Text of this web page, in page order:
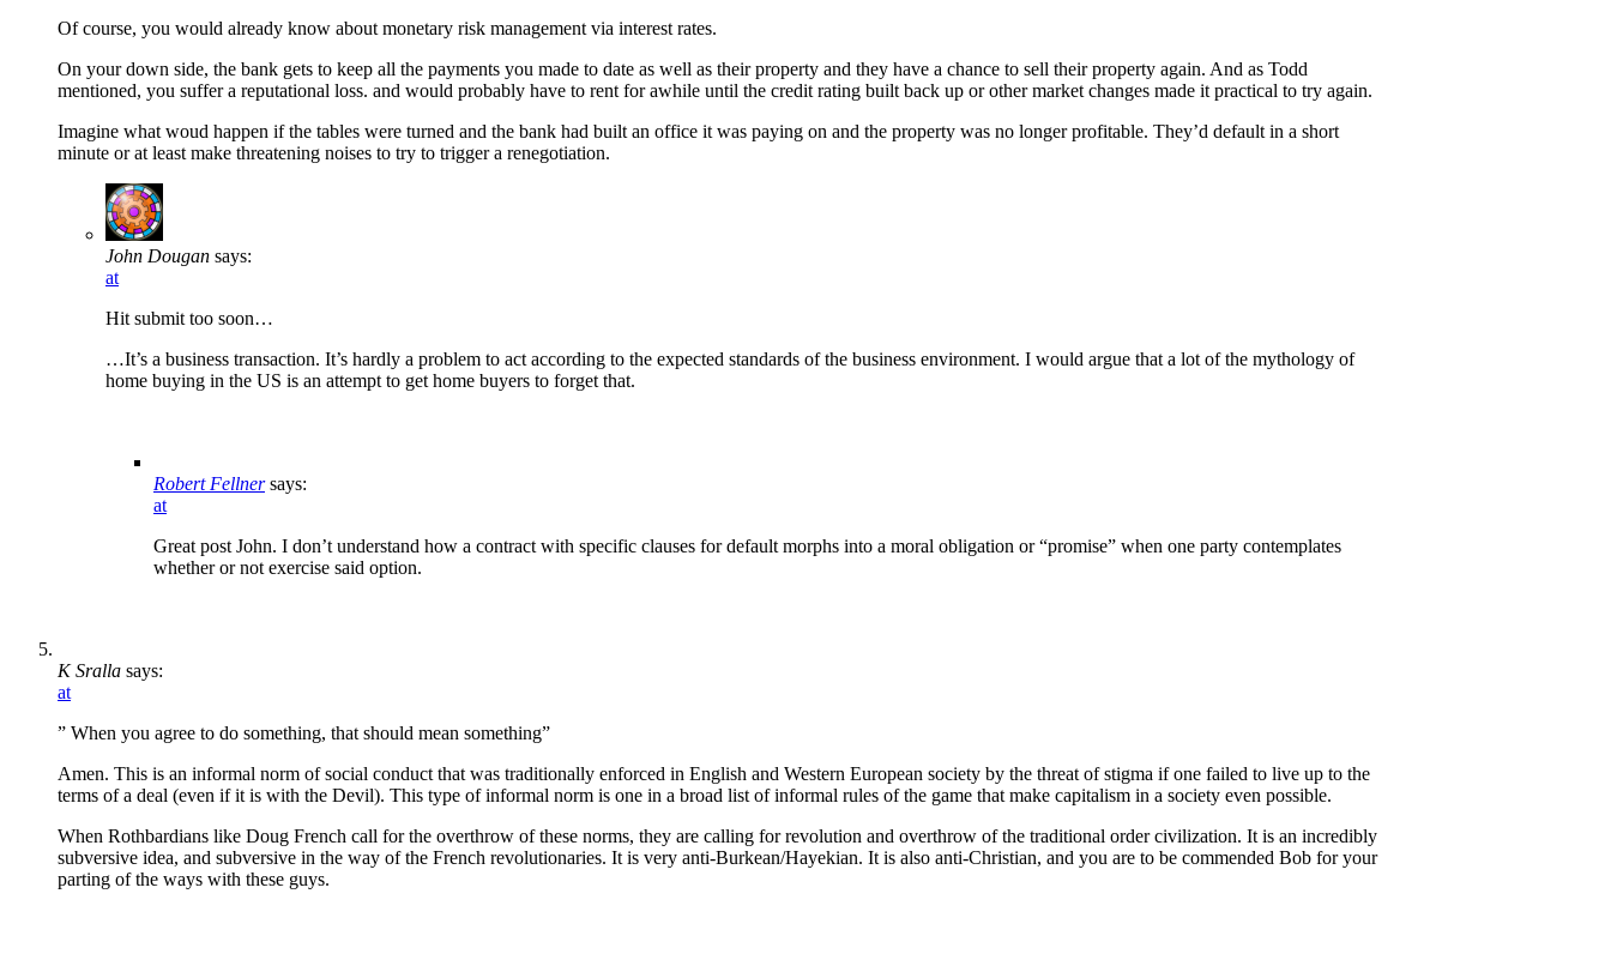
Of course, you would already know about monetary risk management via interest rates.
On your down side, the bank gets to keep all the payments you made to date as well as their property and they have a chance to sell their property again. And as Todd
mentioned, you suffer a reputational loss. and would probably have to rent for awhile until the credit rating built back up or other market changes made it practical to try again.
Imagine what woud happen if the tables were turned and the bank had built an office it was paying on and the property was no longer profitable. They’d default in a short
minute or at least make threatening noises to try to trigger a renegotiation.
John Dougan says:
at
Hit submit too soon…
…It’s a business transaction. It’s hardly a problem to act according to the expected standards of the business environment. I would argue that a lot of the mythology of
home buying in the US is an attempt to get home buyers to forget that.
Robert Fellner says:
at
Great post John. I don’t understand how a contract with specific clauses for default morphs into a moral obligation or “promise” when one party contemplates
whether or not exercise said option.
K Sralla says:
at
” When you agree to do something, that should mean something”
Amen. This is an informal norm of social conduct that was traditionally enforced in English and Western European society by the threat of stigma if one failed to live up to the
terms of a deal (even if it is with the Devil). This type of informal norm is one in a broad list of informal rules of the game that make capitalism in a society even possible.
When Rothbardians like Doug French call for the overthrow of these norms, they are calling for revolution and overthrow of the traditional order civilization. It is an incredibly
subversive idea, and subversive in the way of the French revolutionaries. It is very anti-Burkean/Hayekian. It is also anti-Christian, and you are to be commended Bob for your
parting of the ways with these guys.